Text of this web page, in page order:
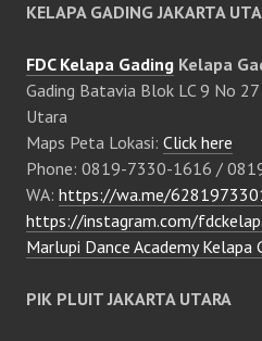
KELAPA GADING JAKARTA
FDC Kelapa Gading Kelapa
Gading Batavia Blok LC 9 No
Utara
Maps Peta Lokasi: Click here
Phone: 0819-7330-1616 /
WA: https://wa.me/
https://instagram.com/
Marlupi Dance Academy Kelapa
PIK PLUIT JAKARTA UTARA